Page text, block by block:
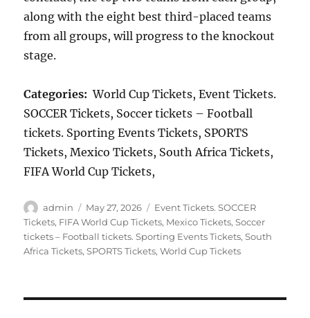
along with the eight best third-placed teams
from all groups, will progress to the knockout
stage.
Categories: World Cup Tickets, Event Tickets.
SOCCER Tickets, Soccer tickets – Football
tickets. Sporting Events Tickets, SPORTS
Tickets, Mexico Tickets, South Africa Tickets,
FIFA World Cup Tickets,
Author
admin
Posted
on
May 27, 2026 Categories
Event Tickets. SOCCER
Tickets, FIFA World Cup Tickets, Mexico Tickets,Soccer
tickets – Football tickets. Sporting Events Tickets,South
Africa Tickets,SPORTS Tickets,World Cup Tickets